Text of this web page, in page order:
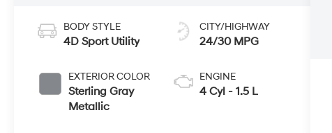
BODY STYLE
4D Sport Utility
EXTERIOR COLOR
Sterling Gray
Metallic
CITY/HIGHWAY
24/30 MPG
ENGINE
4 Cyl - 1.5 L